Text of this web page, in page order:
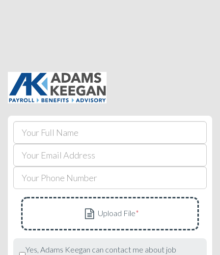
Yes, Adams Keegan can contact me about job